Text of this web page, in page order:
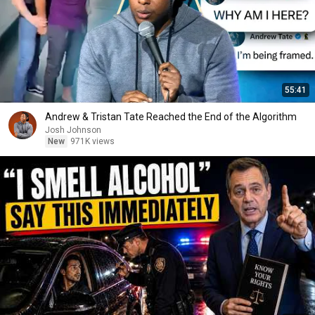
55:41
Andrew & Tristan Tate Reached the End of the Algorithm
Josh Johnson
New
971K views